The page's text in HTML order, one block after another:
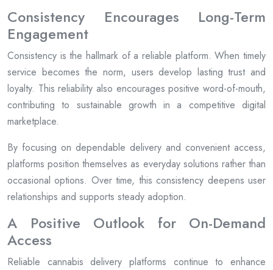
Consistency Encourages Long-Term
Engagement
Consistency is the hallmark of a reliable platform. When timely
service becomes the norm, users develop lasting trust and
loyalty. This reliability also encourages positive word-of-mouth,
contributing to sustainable growth in a competitive digital
marketplace.
By focusing on dependable delivery and convenient access,
platforms position themselves as everyday solutions rather than
occasional options. Over time, this consistency deepens user
relationships and supports steady adoption.
A Positive Outlook for On-Demand
Access
Reliable cannabis delivery platforms continue to enhance